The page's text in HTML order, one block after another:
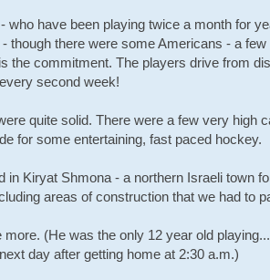
who have been playing twice a month for
though there were some Americans - a
the commitment. The players drive from
second week!
quite solid. There were a few very high
for some entertaining, fast paced hockey.
in Kiryat Shmona - a northern Israeli town
areas of construction that we had to
(He was the only 12 year old
day after getting home at 2:30 a.m.)